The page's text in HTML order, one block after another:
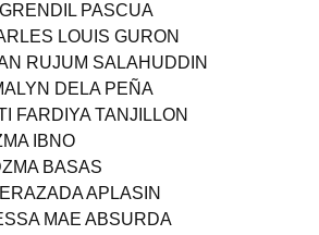
PASCUA
LOUIS GURON
RUJUM SALAHUDDIN
DELA PEÑA
FARDIYA TANJILLON
IBNO
BASAS
APLASIN
MAE ABSURDA